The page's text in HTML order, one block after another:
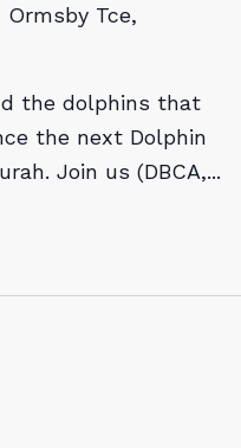
Ormsby Tce,
the dolphins that
the next Dolphin
Join us (DBCA,...